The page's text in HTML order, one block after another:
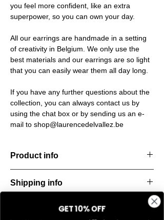
you feel more confident, like an extra
superpower, so you can own your day.
All our earrings are handmade in a setting
of creativity in Belgium. We only use the
best materials and our earrings are so light
that you can easily wear them all day long.
If you have any further questions about the
collection, you can always contact us by
using the chat box or by sending us an e-
mail to shop@laurencedelvallez.be
Product info
golden details for a bold yet refined
statement. Lightweight, durable, and perfect
for everyday elegance.
Shipping info
starting from the order confirmation date. If
Return & refund policy
GET 10% OFF